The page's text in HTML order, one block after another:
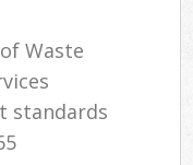
Waste
standards